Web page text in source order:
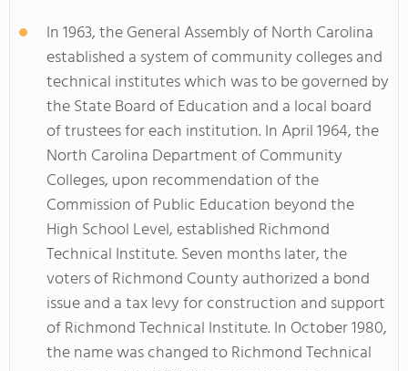
In 1963, the General Assembly of North Carolina
established a system of community colleges and
technical institutes which was to be governed by
the State Board of Education and a local board
of trustees for each institution. In April 1964, the
North Carolina Department of Community
Colleges, upon recommendation of the
Commission of Public Education beyond the
High School Level, established Richmond
Technical Institute. Seven months later, the
voters of Richmond County authorized a bond
issue and a tax levy for construction and support
of Richmond Technical Institute. In October 1980,
the name was changed to Richmond Technical